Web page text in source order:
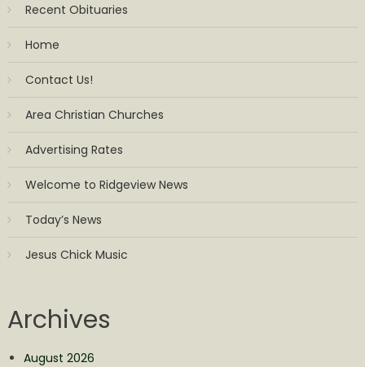
Recent Obituaries
Home
Contact Us!
Area Christian Churches
Advertising Rates
Welcome to Ridgeview News
Today’s News
Jesus Chick Music
Archives
August 2026